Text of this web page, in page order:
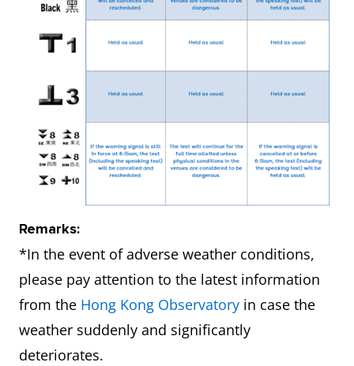
Remarks:
*In the event of adverse weather conditions,
please pay attention to the latest information
from the Hong Kong Observatory in case the
weather suddenly and significantly
deteriorates.